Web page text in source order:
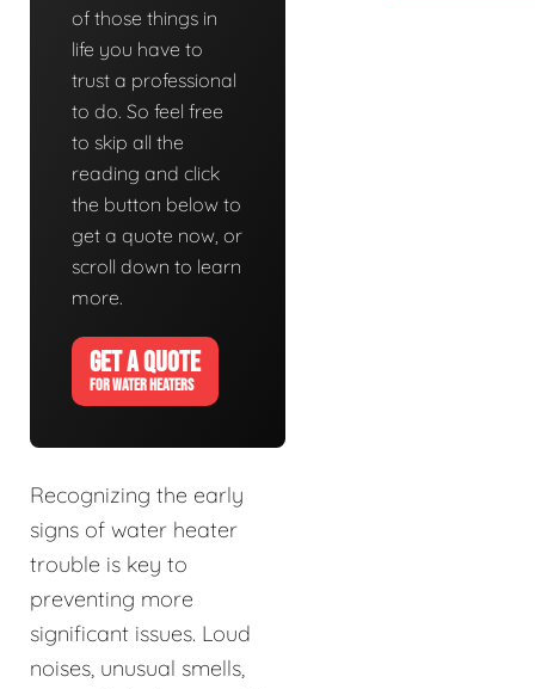
of those things in
life you have to
trust a professional
to do. So feel free
to skip all the
reading and click
the button below to
get a quote now, or
scroll down to learn
more.
GET A QUOTE
FOR WATER HEATERS
Recognizing the early
signs of water heater
trouble is key to
preventing more
significant issues. Loud
noises, unusual smells,